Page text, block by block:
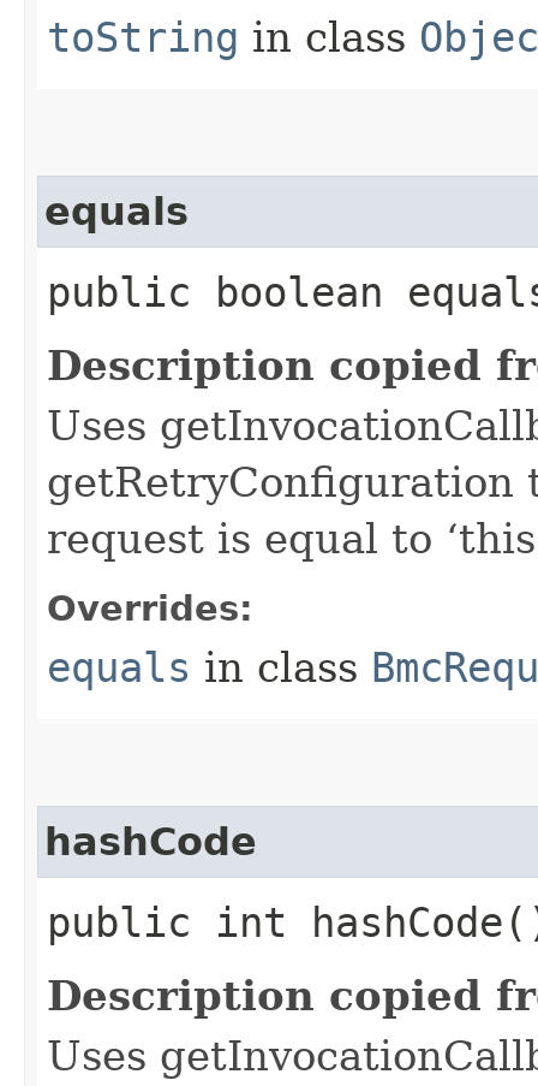
toString in class
equals
public boolean
Description copied
Uses
getRetryConfiguration
request is equal to
Overrides:
equals in class
hashCode
public int
Description copied
Uses